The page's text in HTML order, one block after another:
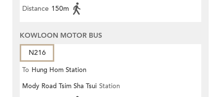
Distance 150m
KOWLOON MOTOR BUS
N216
To Hung Hom Station
Mody Road Tsim Sha Tsui Station